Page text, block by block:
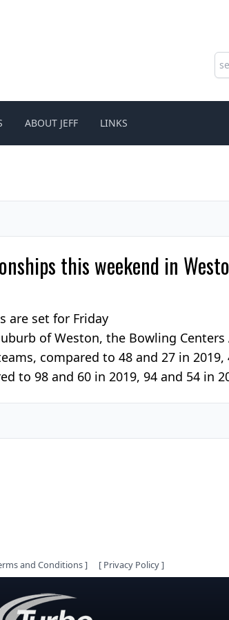
ABOUT JEFF LINKS
this weekend in
are set for Friday
of Weston, the Bowling
compared to 48 and 27 in 2019,
to 98 and 60 in 2019, 94 and 54 in
and Conditions] [ Privacy Policy]